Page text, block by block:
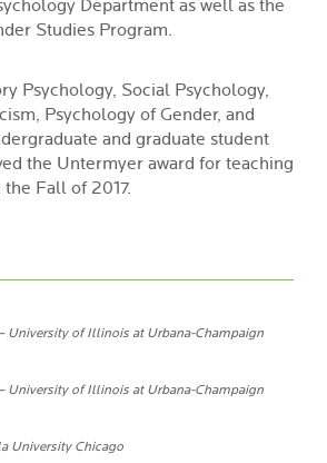
Department as well as the
Studies Program.
Psychology, Social Psychology,
Psychology of Gender, and
and graduate student
the Untermyer award for teaching
Fall of 2017.
University of Illinois at Urbana-Champaign
University of Illinois at Urbana-Champaign
University Chicago